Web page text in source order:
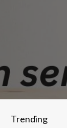
Trending